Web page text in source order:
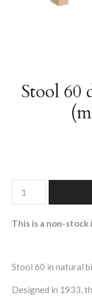
Stool 60
This is a non-stock
Stool 60 in natural
Designed in 1933,